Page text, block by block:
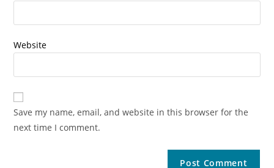
Website
Save my name, email, and website in this browser for the
next time I comment.